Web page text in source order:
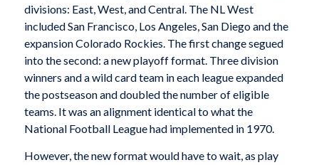
divisions: East, West, and Central. The NL West
included San Francisco, Los Angeles, San Diego and the
expansion Colorado Rockies. The first change segued
into the second: a new playoff format. Three division
winners and a wild card team in each league expanded
the postseason and doubled the number of eligible
teams. It was an alignment identical to what the
National Football League had implemented in 1970.
However, the new format would have to wait, as play